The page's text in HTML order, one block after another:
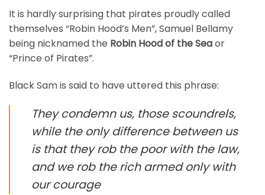
It is hardly surprising that pirates proudly called
themselves “Robin Hood’s Men”, Samuel Bellamy
being nicknamed the Robin Hood of the Seaor
“Prince of Pirates”.
Black Sam is said to have uttered this phrase:
They condemn us, those scoundrels,
while the only difference between us
is that they rob the poor with the law,
and we rob the rich armed only with
our courage